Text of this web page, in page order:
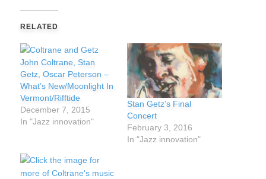
RELATED
John Coltrane, Stan
Getz, Oscar Peterson –
What’s New/Moonlight In
Vermont/Rifftide
December 7, 2015
In "Jazz innovation"
Stan Getz’s Final
Concert
February 3, 2016
In "Jazz innovation"